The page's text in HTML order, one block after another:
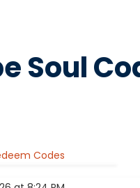
Soul
Codes